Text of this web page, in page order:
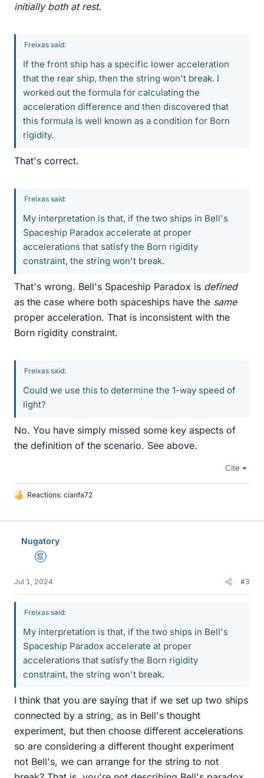
initially both at rest.
Freixas said:
If the front ship has a specific lower acceleration
that the rear ship, then the string won't break. I
worked out the formula for calculating the
acceleration difference and then discovered that
this formula is well known as a condition for Born
rigidity.
That's correct.
Freixas said:
My interpretation is that, if the two ships in Bell's
Spaceship Paradox accelerate at proper
accelerations that satisfy the Born rigidity
constraint, the string won't break.
That's wrong. Bell's Spaceship Paradox is defined
as the case where both spaceships have the same
proper acceleration. That is inconsistent with the
Born rigidity constraint.
Freixas said:
Could we use this to determine the 1-way speed of
light?
No. You have simply missed some key aspects of
the definition of the scenario. See above.
Cite
L
k
Reactions: cianfa72
Nugatory
Mentor
Jul 1, 2024 #3
Freixas said:
My interpretation is that, if the two ships in Bell's
Spaceship Paradox accelerate at proper
accelerations that satisfy the Born rigidity
constraint, the string won't break.
I think that you are saying that if we set up two ships
connected by a string, as in Bell's thought
experiment, but then choose different accelerations
so are considering a different thought experiment
not Bell's, we can arrange for the string to not